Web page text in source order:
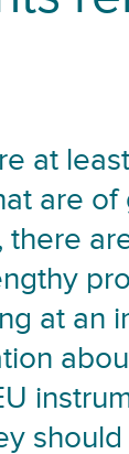
at
are
there
at an
should